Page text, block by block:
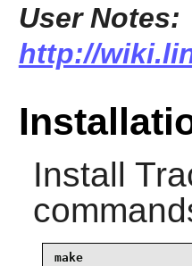
User Notes:
http://
Install
make